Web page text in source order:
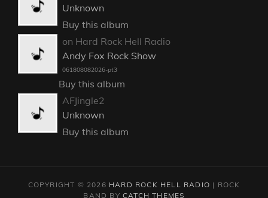
Unknown
Buy this album
on Hard Rock Hell Radio
Andy Fox Rock Show
061808082026-pt3
Buy this album
AFJingle2
Unknown
Buy this album
COPYRIGHT © 2026 HARD ROCK HELL RADIO | ROCK
BAND BYCATCH THEMES